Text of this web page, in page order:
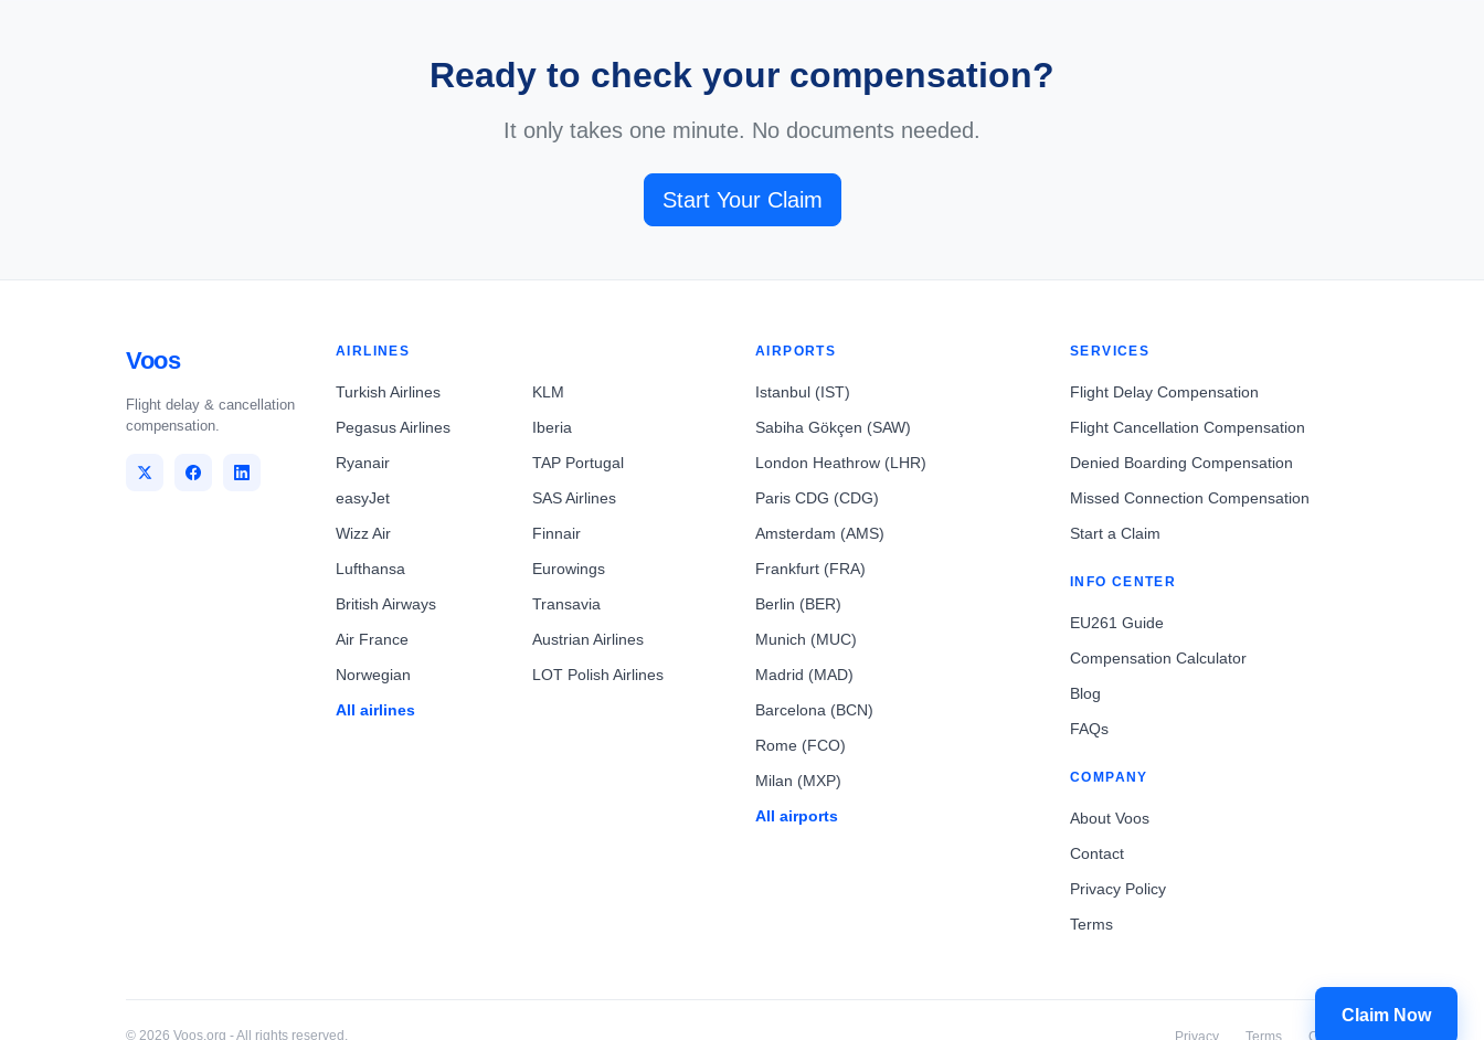
Ready to check your compensation?
It only takes one minute. No documents needed.
Start Your Claim
Voos
Flight delay & cancellation
compensation.
AIRLINES
Turkish Airlines
Pegasus Airlines
Ryanair
easyJet
Wizz Air
Lufthansa
British Airways
Air France
Norwegian
All airlines
KLM
Iberia
TAP Portugal
SAS Airlines
Finnair
Eurowings
Transavia
Austrian Airlines
LOT Polish Airlines
AIRPORTS
Istanbul (IST)
Sabiha Gökçen (SAW)
London Heathrow (LHR)
Paris CDG (CDG)
Amsterdam (AMS)
Frankfurt (FRA)
Berlin (BER)
Munich (MUC)
Madrid (MAD)
Barcelona (BCN)
Rome (FCO)
Milan (MXP)
All airports
SERVICES
Flight Delay Compensation
Flight Cancellation Compensation
Denied Boarding Compensation
Missed Connection Compensation
Start a Claim
INFO CENTER
EU261 Guide
Compensation Calculator
Blog
FAQs
COMPANY
About Voos
Contact
Privacy Policy
Terms
© 2026 Voos.org - All rights reserved. Privacy Terms Cookies
Claim Now